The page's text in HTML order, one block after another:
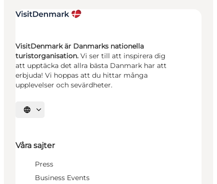
VisitDenmark är Danmarks nationella
turistorganisation. Vi ser till att inspirera dig
att upptäcka det allra bästa Danmark har att
erbjuda! Vi hoppas att du hittar många
upplevelser och sevärdheter.
Välj språk
Våra sajter
Press
Business Events